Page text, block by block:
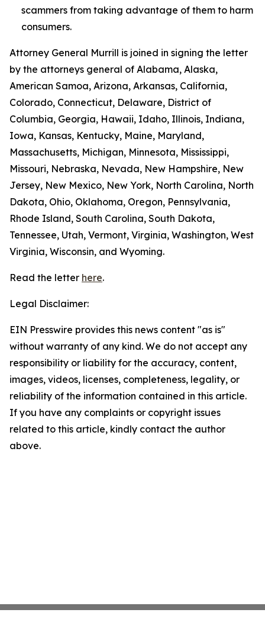
scammers from taking advantage of them to harm
consumers.
Attorney General Murrill is joined in signing the letter
by the attorneys general of Alabama, Alaska,
American Samoa, Arizona, Arkansas, California,
Colorado, Connecticut, Delaware, District of
Columbia, Georgia, Hawaii, Idaho, Illinois, Indiana,
Iowa, Kansas, Kentucky, Maine, Maryland,
Massachusetts, Michigan, Minnesota, Mississippi,
Missouri, Nebraska, Nevada, New Hampshire, New
Jersey, New Mexico, New York, North Carolina, North
Dakota, Ohio, Oklahoma, Oregon, Pennsylvania,
Rhode Island, South Carolina, South Dakota,
Tennessee, Utah, Vermont, Virginia, Washington, West
Virginia, Wisconsin, and Wyoming.
Read the letter here.
Legal Disclaimer:
EIN Presswire provides this news content "as is"
without warranty of any kind. We do not accept any
responsibility or liability for the accuracy, content,
images, videos, licenses, completeness, legality, or
reliability of the information contained in this article.
If you have any complaints or copyright issues
related to this article, kindly contact the author
above.